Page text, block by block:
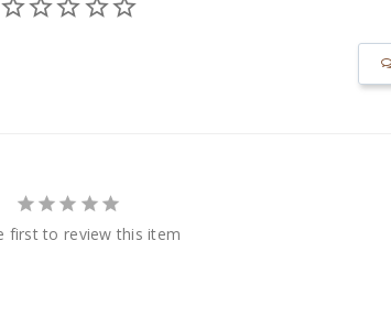
first to review this item